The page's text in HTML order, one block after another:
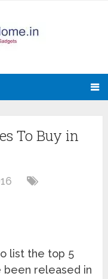
To Buy in
list the top 5
been released in